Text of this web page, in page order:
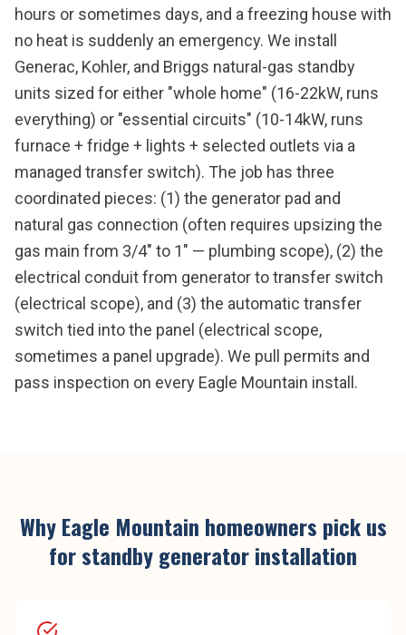
hours or sometimes days, and a freezing house with
no heat is suddenly an emergency. We install
Generac, Kohler, and Briggs natural-gas standby
units sized for either "whole home" (16-22kW, runs
everything) or "essential circuits" (10-14kW, runs
furnace + fridge + lights + selected outlets via a
managed transfer switch). The job has three
coordinated pieces: (1) the generator pad and
natural gas connection (often requires upsizing the
gas main from 3/4" to 1" — plumbing scope), (2) the
electrical conduit from generator to transfer switch
(electrical scope), and (3) the automatic transfer
switch tied into the panel (electrical scope,
sometimes a panel upgrade). We pull permits and
pass inspection on every Eagle Mountain install.
WhyEagle Mountain homeowners pick us
forstandby generator installation